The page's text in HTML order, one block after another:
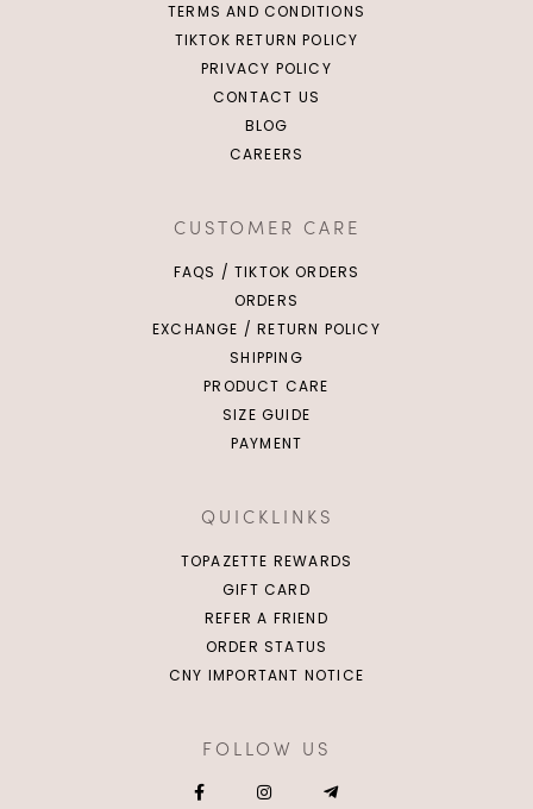
TERMS AND CONDITIONS
TIKTOK RETURN POLICY
PRIVACY POLICY
CONTACT US
BLOG
CAREERS
CUSTOMER CARE
FAQS / TIKTOK ORDERS
ORDERS
EXCHANGE / RETURN POLICY
SHIPPING
PRODUCT CARE
SIZE GUIDE
PAYMENT
QUICKLINKS
TOPAZETTE REWARDS
GIFT CARD
REFER A FRIEND
ORDER STATUS
CNY IMPORTANT NOTICE
FOLLOW US